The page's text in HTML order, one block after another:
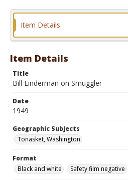
Format
Item Details
Item Details
Title
Bill Linderman on Smuggler
Date
1949
Geographic Subjects
Tonasket, Washington
Format
Black and white
Safety film negative